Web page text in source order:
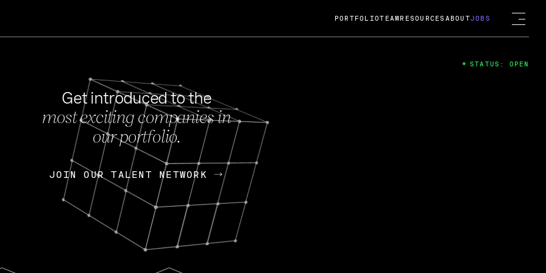
FEB 27, 2024
OpenGov: A Changing Guard; A
Continuing Mission
Today, OpenGov announced its acquisition by Cox
Enterprises for $1.8 billion USD.
Nik Spirin (NVIDIA) Fireside Chat
PORTFOLIOTEAM RESOURCES ABOUTJOBS
Get introduced to the
most exciting companies in
our portfolio.
JOIN OUR TALENT NETWORK
JOIN OUR TALENT NETWORK
STATUS: OPEN